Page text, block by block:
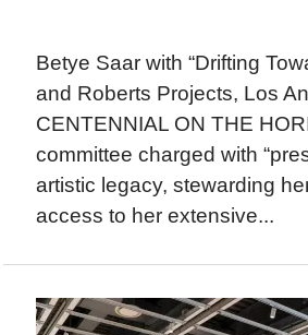
Betye Saar with “Drifting
and Roberts Projects, Los
CENTENNIAL ON THE
committee charged with
artistic legacy, stewarding
access to her extensive...